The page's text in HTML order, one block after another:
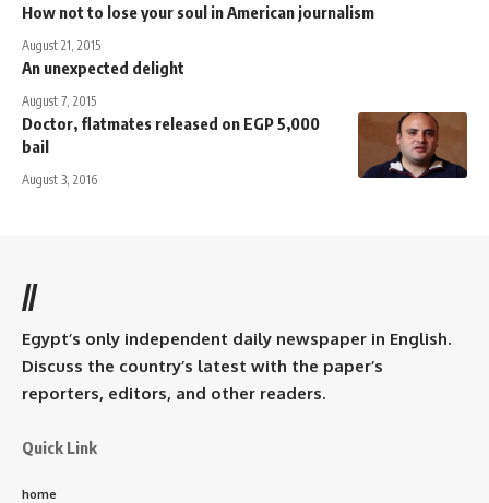
How not to lose your soul in American journalism
August 21, 2015
An unexpected delight
August 7, 2015
Doctor, flatmates released on EGP 5,000
bail
August 3, 2016
//
Egypt’s only independent daily newspaper in English.
Discuss the country’s latest with the paper’s
reporters, editors, and other readers.
Quick Link
home